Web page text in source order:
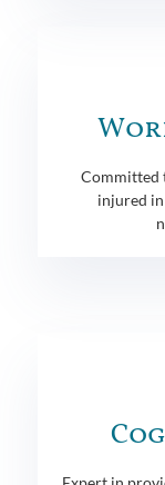
Committed
injured